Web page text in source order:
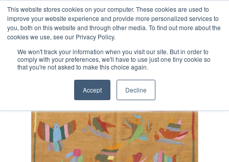
This website stores cookies on your computer. These cookies are used to
improve your website experience and provide more personalized services to
you, both on this website and through other media. To find out more about the
cookies we use, see our Privacy Policy.
We won't track your information when you visit our site. But in order to
comply with your preferences, we'll have to use just one tiny cookie so
that you're not asked to make this choice again.
Accept Decline
Free 48 Hour UK Delivery on All Orders Made Before 1pm
(UK Mainland)
Afghan Suzani Kilim Rug